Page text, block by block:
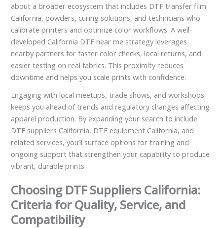
about a broader ecosystem that includes DTF transfer film
California, powders, curing solutions, and technicians who
calibrate printers and optimize color workflows. A well-
developed California DTF near me strategy leverages
nearby partners for faster color checks, local returns, and
easier testing on real fabrics. This proximity reduces
downtime and helps you scale prints with confidence.
Engaging with local meetups, trade shows, and workshops
keeps you ahead of trends and regulatory changes affecting
apparel production. By expanding your search to include
DTF suppliers California, DTF equipment California, and
related services, you’ll surface options for training and
ongoing support that strengthen your capability to produce
vibrant, durable prints.
Choosing DTF Suppliers California:
Criteria for Quality, Service, and
Compatibility